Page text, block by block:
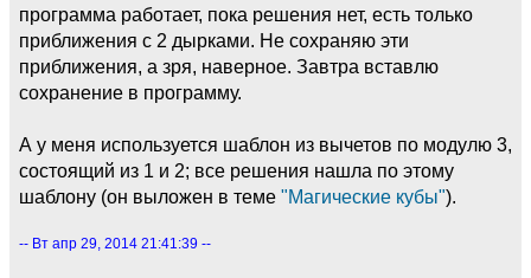
программа работает, пока решения нет, есть только
приближения с 2 дырками. Не сохраняю эти
приближения, а зря, наверное. Завтра вставлю
сохранение в программу.
А у меня используется шаблон из вычетов по модулю 3,
состоящий из 1 и 2; все решения нашла по этому
шаблону (он выложен в теме "Магические кубы").
-- Вт апр 29, 2014 21:41:39 --